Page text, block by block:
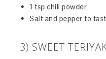
1 tsp chili powder
Salt and pepper to
3) SWEET